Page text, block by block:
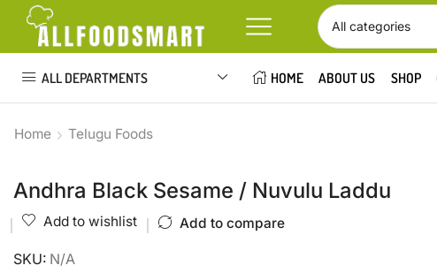
ALL DEPARTMENTS HOME ABOUT US SHOP
Home Telugu Foods
Andhra Black Sesame / Nuvulu Laddu
Add to wishlist Add to compare
SKU: N/A